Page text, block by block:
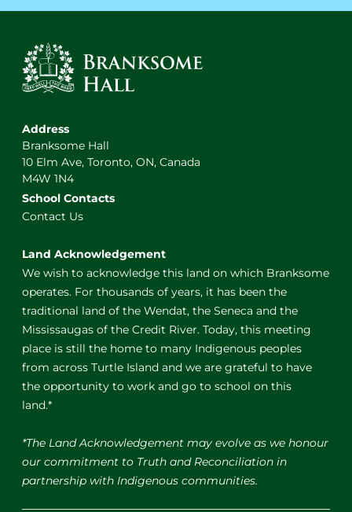
Address
Branksome Hall
10 Elm Ave, Toronto, ON, Canada
M4W 1N4
School Contacts
Contact Us
Land Acknowledgement
We wish to acknowledge this land on which Branksome
operates. For thousands of years, it has been the
traditional land of the Wendat, the Seneca and the
Mississaugas of the Credit River. Today, this meeting
place is still the home to many Indigenous peoples
from across Turtle Island and we are grateful to have
the opportunity to work and go to school on this
land.*
*The Land Acknowledgement may evolve as we honour
our commitment to Truth and Reconciliation in
partnership with Indigenous communities.